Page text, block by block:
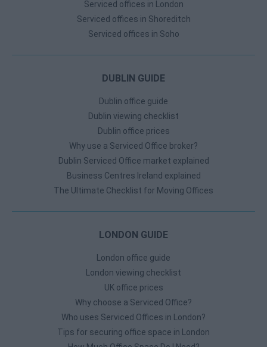
Serviced offices in London
Serviced offices in Shoreditch
Serviced offices in Soho
DUBLIN GUIDE
Dublin office guide
Dublin viewing checklist
Dublin office prices
Why use a Serviced Office broker?
Dublin Serviced Office market explained
Business Centres Ireland explained
The Ultimate Checklist for Moving Offices
LONDON GUIDE
London office guide
London viewing checklist
UK office prices
Why choose a Serviced Office?
Who uses Serviced Offices in London?
Tips for securing office space in London